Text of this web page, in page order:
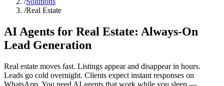
/Real Estate
AI Agents for Real Estate: Always-On
Lead Generation
Real estate moves fast. Listings appear and disappear in hours.
Leads go cold overnight. Clients expect instant responses on
WhatsApp. You need AI agents that work while you sleep —